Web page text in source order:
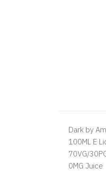
Dark by
100ML E
70VG/
0MG Juice